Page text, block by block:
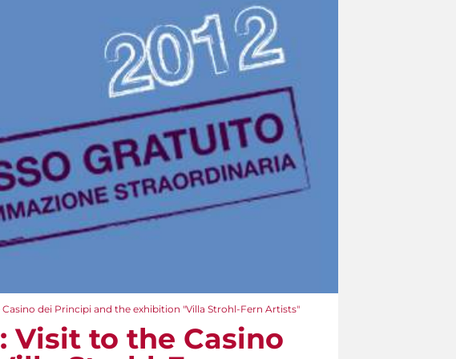
dei Principi and the exhibition "Villa Strohl-Fern Artists"
Visit to the Casino